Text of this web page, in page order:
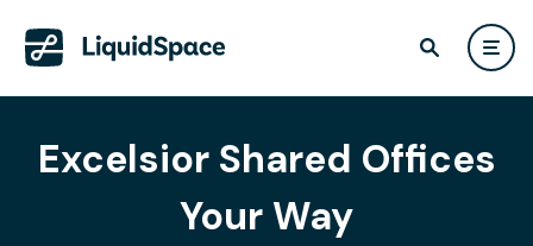
Excelsior Shared Offices
Your Way